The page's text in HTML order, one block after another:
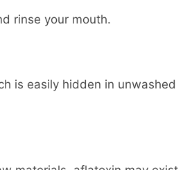
rinse your mouth.
is easily hidden in unwashed